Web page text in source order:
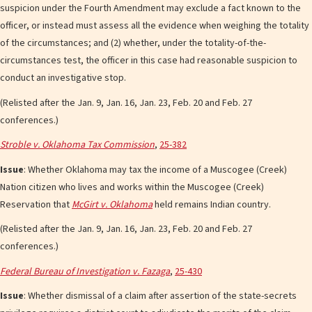
suspicion under the Fourth Amendment may exclude a fact known to the
officer, or instead must assess all the evidence when weighing the totality
of the circumstances; and (2) whether, under the totality-of-the-
circumstances test, the officer in this case had reasonable suspicion to
conduct an investigative stop.
(Relisted after the Jan. 9, Jan. 16, Jan. 23, Feb. 20 and Feb. 27
conferences.)
Stroble v. Oklahoma Tax Commission, 25-382
Issue: Whether Oklahoma may tax the income of a Muscogee (Creek)
Nation citizen who lives and works within the Muscogee (Creek)
Reservation that McGirt v. Oklahomaheld remains Indian country.
(Relisted after the Jan. 9, Jan. 16, Jan. 23, Feb. 20 and Feb. 27
conferences.)
Federal Bureau of Investigation v. Fazaga, 25-430
Issue: Whether dismissal of a claim after assertion of the state-secrets